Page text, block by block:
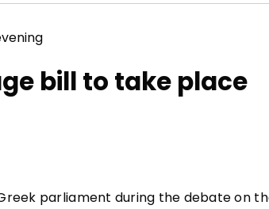
bill to take place
parliament during the debate on